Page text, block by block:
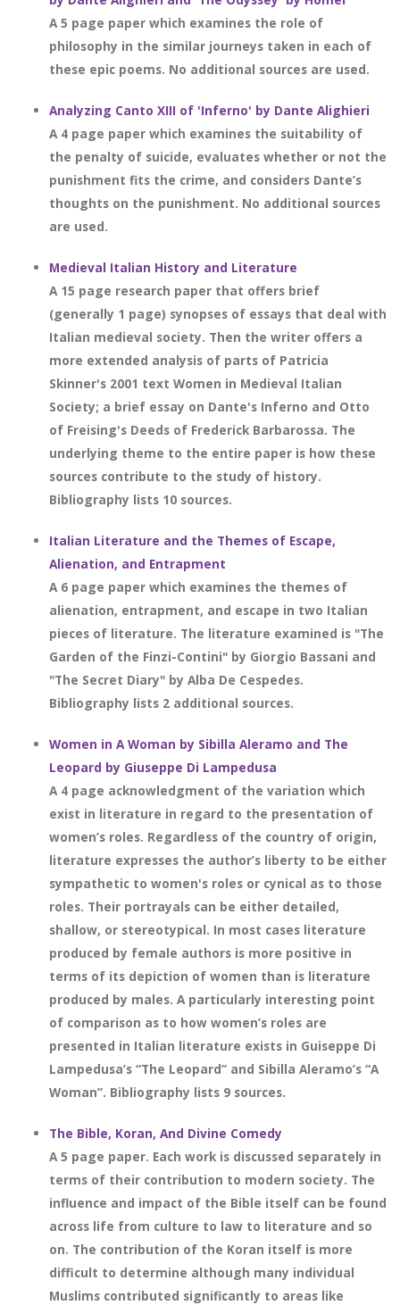
A 5 page paper which examines the role of
philosophy in the similar journeys taken in each of
these epic poems. No additional sources are used.
Analyzing Canto XIII of 'Inferno' by Dante Alighieri
A 4 page paper which examines the suitability of
the penalty of suicide, evaluates whether or not the
punishment fits the crime, and considers Dante’s
thoughts on the punishment. No additional sources
are used.
Medieval Italian History and Literature
A 15 page research paper that offers brief
(generally 1 page) synopses of essays that deal with
Italian medieval society. Then the writer offers a
more extended analysis of parts of Patricia
Skinner's 2001 text Women in Medieval Italian
Society; a brief essay on Dante's Inferno and Otto
of Freising's Deeds of Frederick Barbarossa. The
underlying theme to the entire paper is how these
sources contribute to the study of history.
Bibliography lists 10 sources.
Italian Literature and the Themes of Escape,
Alienation, and Entrapment
A 6 page paper which examines the themes of
alienation, entrapment, and escape in two Italian
pieces of literature. The literature examined is "The
Garden of the Finzi-Contini" by Giorgio Bassani and
"The Secret Diary" by Alba De Cespedes.
Bibliography lists 2 additional sources.
Women in A Woman by Sibilla Aleramo and The
Leopard by Giuseppe Di Lampedusa
A 4 page acknowledgment of the variation which
exist in literature in regard to the presentation of
women’s roles. Regardless of the country of origin,
literature expresses the author’s liberty to be either
sympathetic to women's roles or cynical as to those
roles. Their portrayals can be either detailed,
shallow, or stereotypical. In most cases literature
produced by female authors is more positive in
terms of its depiction of women than is literature
produced by males. A particularly interesting point
of comparison as to how women’s roles are
presented in Italian literature exists in Guiseppe Di
Lampedusa’s “The Leopard” and Sibilla Aleramo’s “A
Woman”. Bibliography lists 9 sources.
The Bible, Koran, And Divine Comedy
A 5 page paper. Each work is discussed separately in
terms of their contribution to modern society. The
influence and impact of the Bible itself can be found
across life from culture to law to literature and so
on. The contribution of the Koran itself is more
difficult to determine although many individual
Muslims contributed significantly to areas like